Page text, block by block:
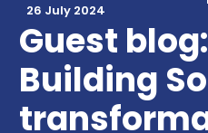
26 July 2024
Guest
Building